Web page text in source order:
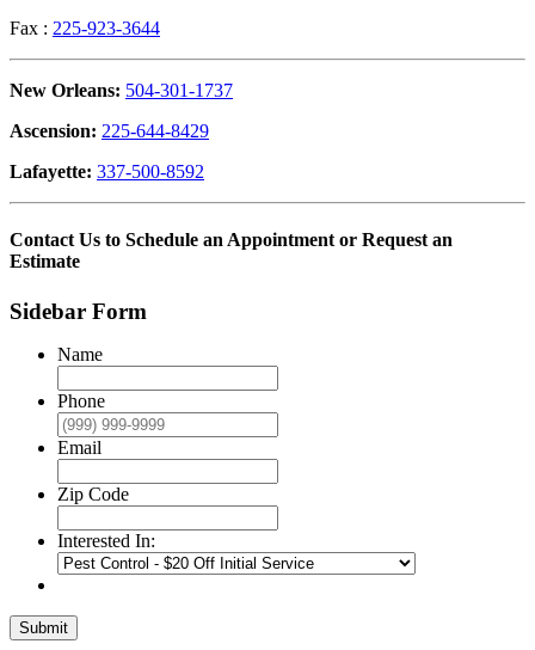
Fax : 225-923-3644
New Orleans: 504-301-1737
Ascension: 225-644-8429
Lafayette: 337-500-8592
Contact Us to Schedule an Appointment or Request an
Estimate
Sidebar Form
Name
Phone
Email
Zip Code
Interested In:
Submit